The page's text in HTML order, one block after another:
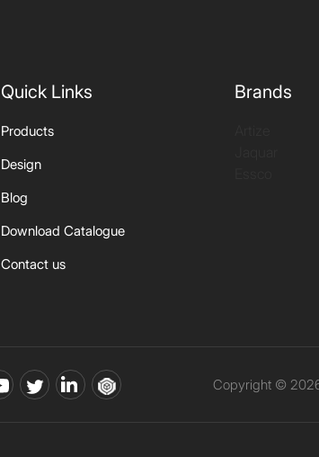
Quick Links
Products
Design
Blog
Download Catalogue
Contact us
Brands
Copyright ©